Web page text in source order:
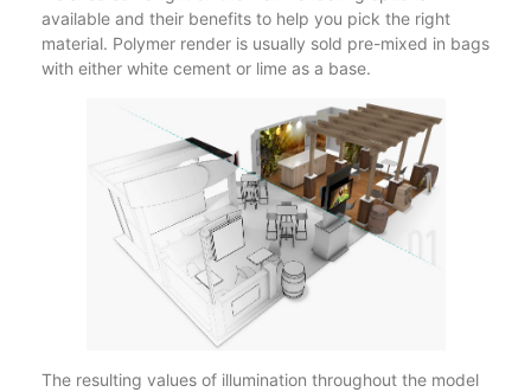
available and their benefits to help you pick the right
material. Polymer render is usually sold pre-mixed in bags
with either white cement or lime as a base.
The resulting values of illumination throughout the model